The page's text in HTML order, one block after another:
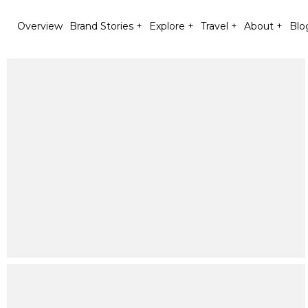
Overview Brand Stories + Explore + Travel + About +